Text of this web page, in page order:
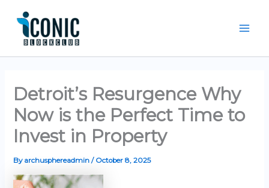
content
Detroit’s Resurgence Why
Now is the Perfect Time to
Invest in Property
By archusphereadmin/ October 8, 2025